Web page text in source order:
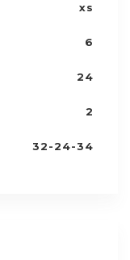
xs
6
24
2
32-24-34